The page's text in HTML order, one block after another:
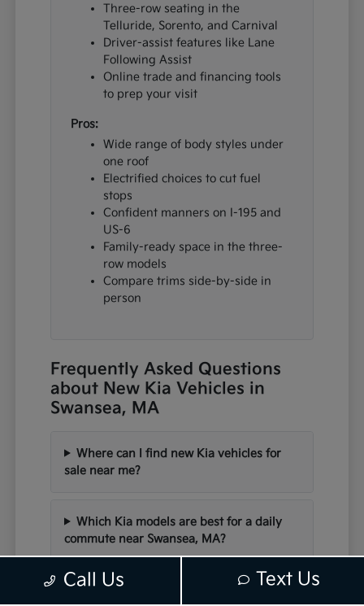
Three-row seating in the
Telluride, Sorento, and Carnival
Driver-assist features like Lane
Following Assist
Online trade and financing tools
to prep your visit
Pros:
Wide range of body styles under
one roof
Electrified choices to cut fuel
stops
Confident manners on I-195 and
US-6
Family-ready space in the three-
row models
Compare trims side-by-side in
person
Frequently Asked Questions
about New Kia Vehicles in
Swansea, MA
Where can I find new Kia vehicles for
sale near me?
Which Kia models are best for a daily
commute near Swansea, MA?
Are there electric or hybrid Kia options
Call Us Text Us